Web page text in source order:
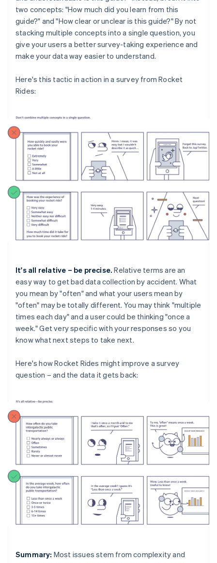
two concepts: "How much did you learn from this
guide?" and "How clear or unclear is this guide?" By not
stacking multiple concepts into a single question, you
give your users a better survey-taking experience and
make your data way easier to understand.
Here's this tactic in action in a survey from Rocket
Rides:
It's all relative – be precise. Relative terms are an
easy way to get bad data collection by accident. What
you mean by "often" and what your users mean by
"often" may be totally different. You may think "multiple
times each day" and a user could be thinking "once a
week." Get very specific with your responses so you
know what next steps to take next.
Here's how Rocket Rides might improve a survey
question – and the data it gets back:
Summary: Most issues stem from complexity and